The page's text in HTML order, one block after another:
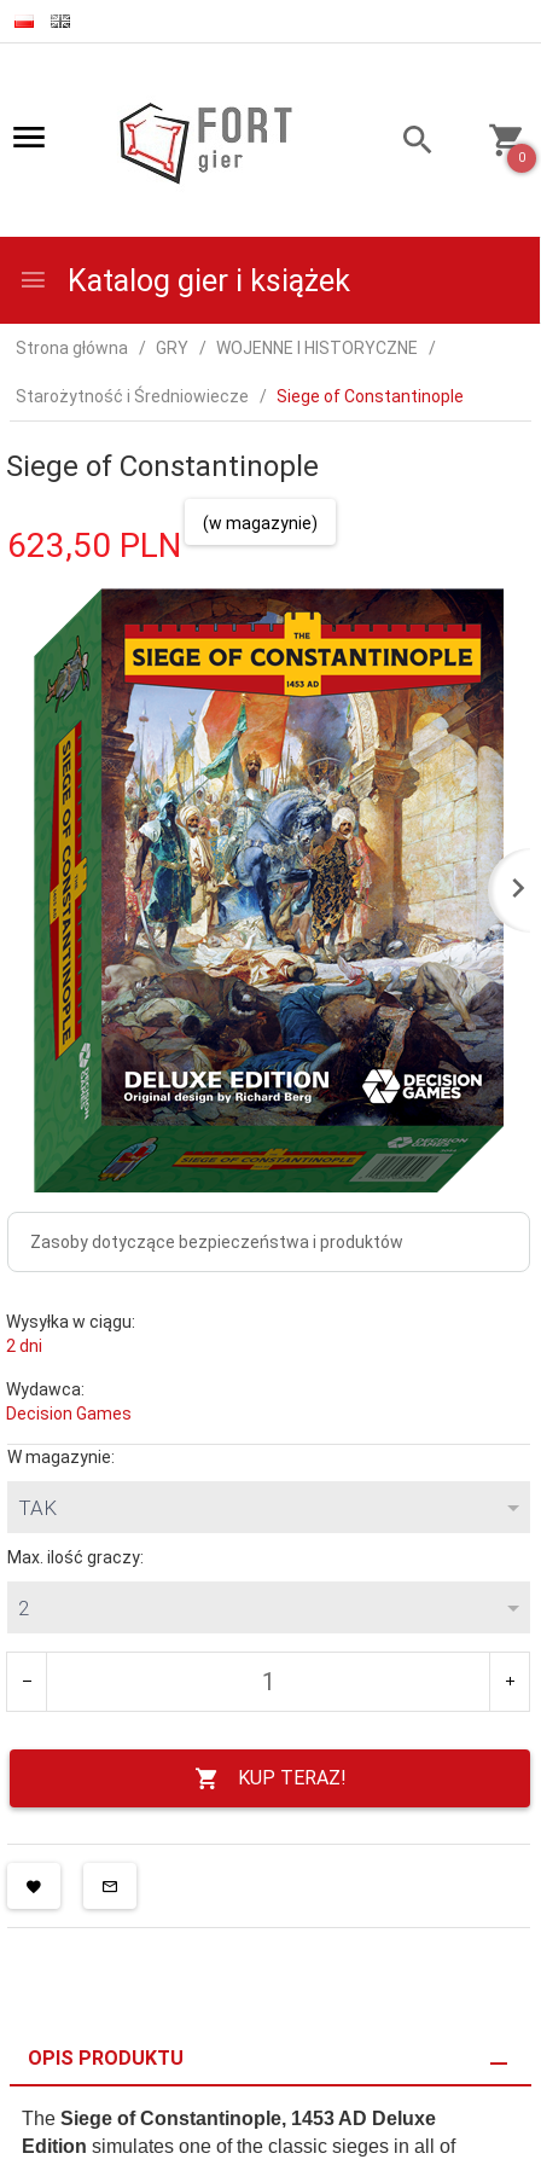
0
Katalog gier i książek
Strona główna GRY WOJENNE I HISTORYCZNE
Starożytność i Średniowiecze Siege of Constantinople
Siege of Constantinople
623,50 PLN
(w magazynie)
Zasoby dotyczące bezpieczeństwa i produktów
Wysyłka w ciągu:
2 dni
Wydawca:
Decision Games
W magazynie:
TAK
Max. ilość graczy:
2
KUP TERAZ!
OPIS PRODUKTU
The Siege of Constantinople, 1453 AD Deluxe
Edition simulates one of the classic sieges in all of